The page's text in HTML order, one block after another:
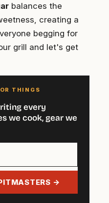
balances the
creating a
begging for
grill and let's get
THINGS
every
we cook, gear we
→